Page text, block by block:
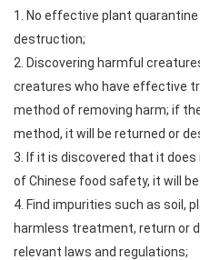
1. No effective plant
destruction;
2. Discovering harmful
creatures who have effective
method of removing harm; if
method, it will be returned or
3. If it is discovered that it
of Chinese food safety, it will
4. Find impurities such as soil,
harmless treatment, return or
relevant laws and regulations;